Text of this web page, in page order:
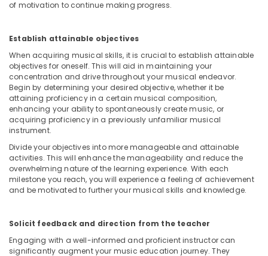
for
Dubai
Children
Play
Space
in
Al
Karama
Adults
or
Ladies
Dance
Classes
in
programs
of motivation to continue making progress.
Establish attainable objectives
When acquiring musical skills, it is crucial to establish attainable
objectives for oneself. This will aid in maintaining your
concentration and drive throughout your musical endeavor.
Begin by determining your desired objective, whether it be
attaining proficiency in a certain musical composition,
enhancing your ability to spontaneously create music, or
acquiring proficiency in a previously unfamiliar musical
instrument.
Divide your objectives into more manageable and attainable
activities. This will enhance the manageability and reduce the
overwhelming nature of the learning experience. With each
milestone you reach, you will experience a feeling of achievement
and be motivated to further your musical skills and knowledge.
Solicit feedback and direction from the teacher
Engaging with a well-informed and proficient instructor can
significantly augment your music education journey. They